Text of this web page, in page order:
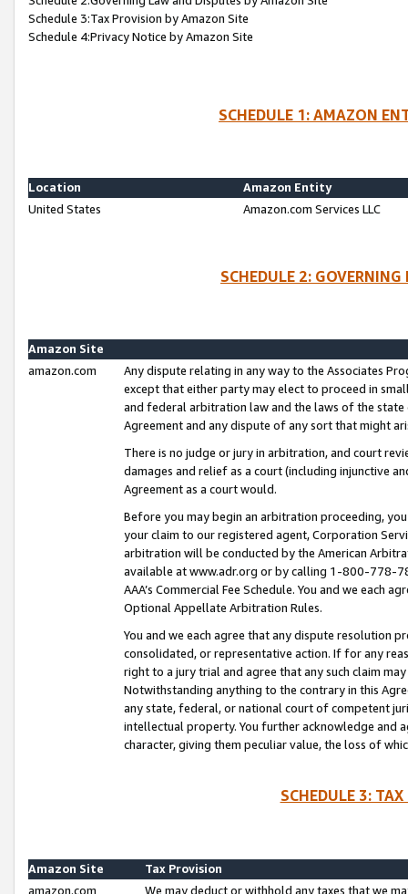
Schedule 3:Tax Provision by Amazon Site
Schedule 4:Privacy Notice by Amazon Site
SCHEDULE 1: AMAZON
Location
Amazon Entity
United States
Amazon.com Services LLC
SCHEDULE 2:
Amazon Site
amazon.com
Any dispute relating in any way to the Associates
except that either party may elect to proceed in
and federal arbitration law and the laws of the
Agreement and any dispute of any sort that might
There is no judge or jury in arbitration, and court
damages and relief as a court (including injunctive
Agreement as a court would.
Before you may begin an arbitration proceeding,
your claim to our registered agent, Corporation
arbitration will be conducted by the American
available at www.adr.org or by calling 1-800-778-
AAA’s Commercial Fee Schedule. You and we each
Optional Appellate Arbitration Rules.
You and we each agree that any dispute resolution
consolidated, or representative action. If for any
right to a jury trial and agree that any such claim
Notwithstanding anything to the contrary in this
any state, federal, or national court of competent
intellectual property. You further acknowledge and
character, giving them peculiar value, the loss of
SCHEDULE 3:
Amazon Site
Tax Provision
amazon.com
We may deduct or withhold any taxes that we